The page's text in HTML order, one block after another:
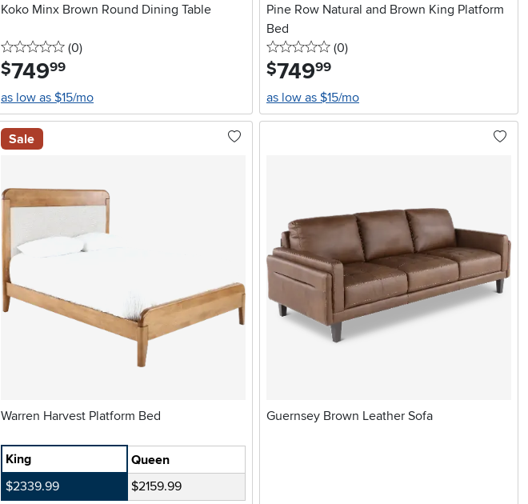
Koko Minx Brown Round Dining Table
0 stars
(0reviews
)
$749.99
as low as $15/mo
Pine Row Natural and Brown King Platform
Bed
0 stars
(0reviews
)
$749.99
as low as $15/mo
Sale
Warren Harvest Platform Bed
King
Queen
$2339.99
$2159.99
Guernsey Brown Leather Sofa